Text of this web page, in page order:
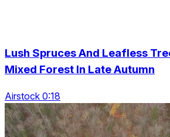
Lush Spruces And Leafless
Mixed Forest In Late Autumn
Airstock 0:18